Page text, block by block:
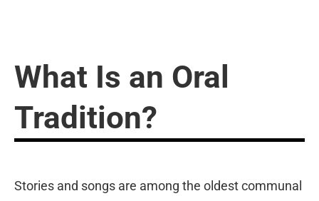
What Is an Oral
Tradition?
Stories and songs are among the oldest communal